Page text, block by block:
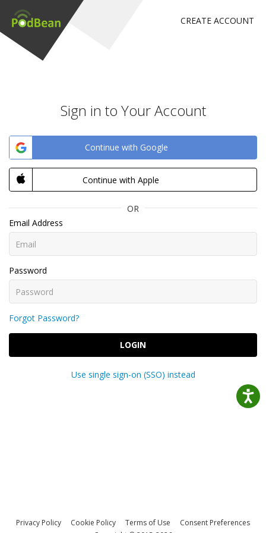
CREATE ACCOUNT
Sign in to Your Account
Continue with Google
Continue with Apple
OR
Email Address
Password
Forgot Password?
LOGIN
Use single sign-on (SSO) instead
Privacy Policy Cookie Policy Terms of Use
Consent Preferences